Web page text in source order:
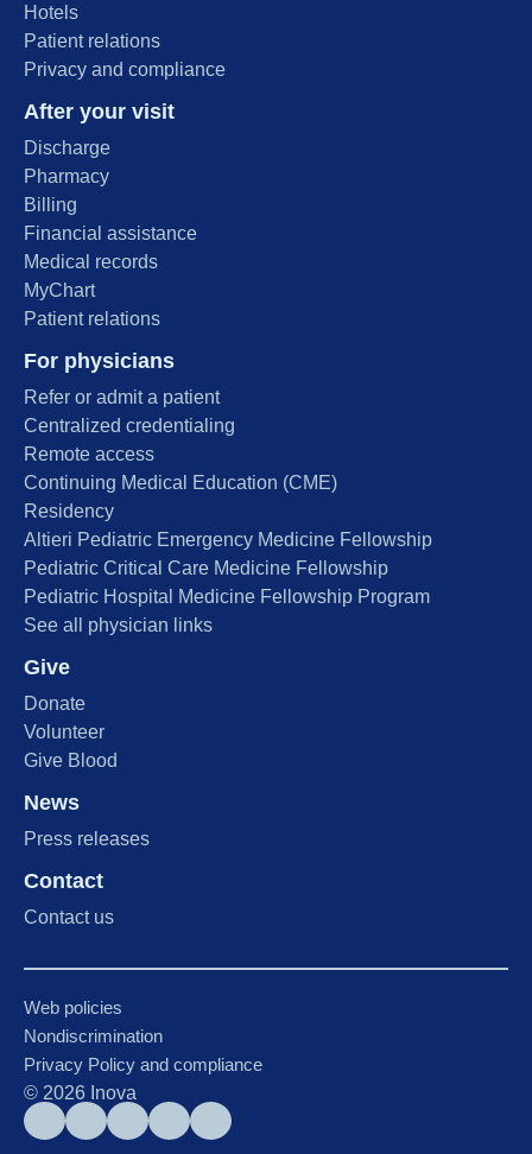
Hotels
Patient relations
Privacy and compliance
After your visit
Discharge
Pharmacy
Billing
Financial assistance
Medical records
MyChart
Patient relations
For physicians
Refer or admit a patient
Centralized credentialing
Remote access
Continuing Medical Education (CME)
Residency
Altieri Pediatric Emergency Medicine Fellowship
Pediatric Critical Care Medicine Fellowship
Pediatric Hospital Medicine Fellowship Program
See all physician links
Give
Donate
Volunteer
Give Blood
News
Press releases
Contact
Contact us
Web policies
Nondiscrimination
Privacy Policy and compliance
© 2026 Inova